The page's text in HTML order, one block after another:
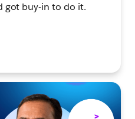
got buy-in to do it.